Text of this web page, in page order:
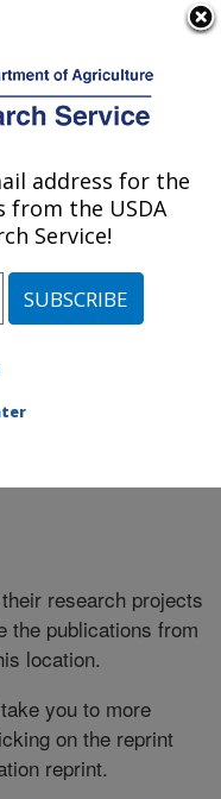
Research:
Davis, California
at this
research projects
the publications from
location.
you to more
on the reprint
reprint.
address for the
from the USDA
Service!